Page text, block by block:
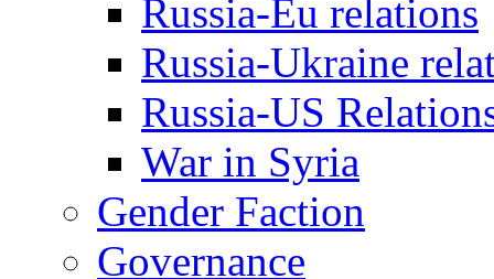
Russia-Eu relations
Russia-Ukraine
Russia-US
War in Syria
Gender Faction
Governance